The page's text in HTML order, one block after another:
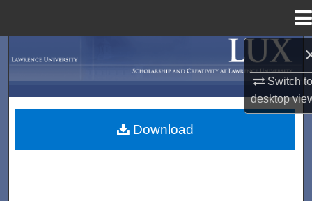
Switch
desktop
My Account
Download